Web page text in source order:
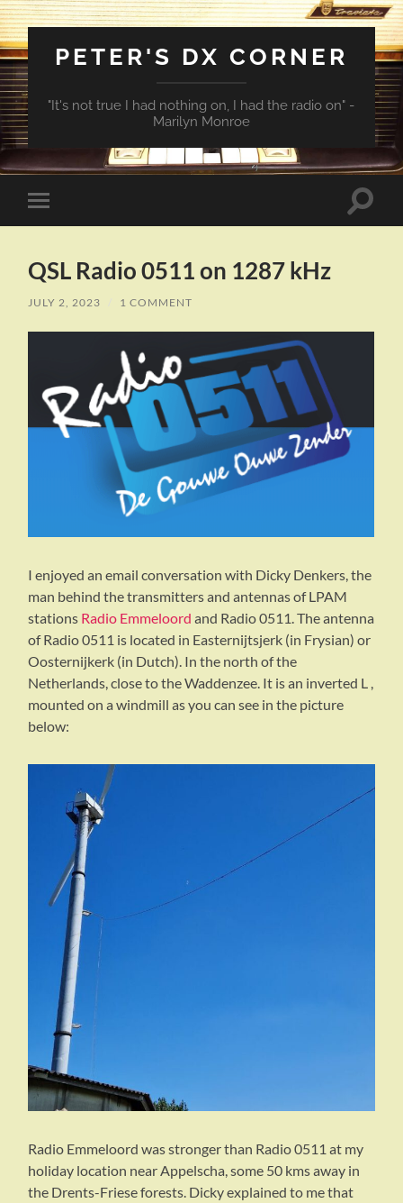
PETER'S DX CORNER
"It's not true I had nothing on, I had the radio on" -
Marilyn Monroe
Toggle
mobile
Toggle
QSL Radio 0511 on 1287 kHz
JULY 2, 2023 / 1 COMMENT
I enjoyed an email conversation with Dicky Denkers, the
man behind the transmitters and antennas of LPAM
stations Radio Emmeloord and Radio 0511. The antenna
of Radio 0511 is located in Easternijtsjerk (in Frysian) or
Oosternijkerk (in Dutch). In the north of the
Netherlands, close to the Waddenzee. It is an inverted L ,
mounted on a windmill as you can see in the picture
below:
Radio Emmeloord was stronger than Radio 0511 at my
holiday location near Appelscha, some 50 kms away in
the Drents-Friese forests. Dicky explained to me that